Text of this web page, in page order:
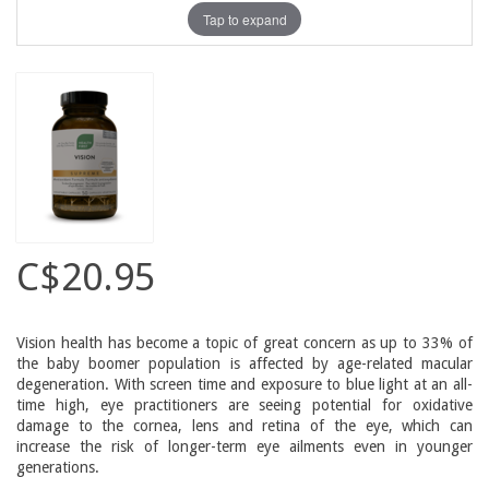
Tap to expand
C$20.95
Vision health has become a topic of great concern as up to 33% of
the baby boomer population is affected by age-related macular
degeneration. With screen time and exposure to blue light at an all-
time high, eye practitioners are seeing potential for oxidative
damage to the cornea, lens and retina of the eye, which can
increase the risk of longer-term eye ailments even in younger
generations.